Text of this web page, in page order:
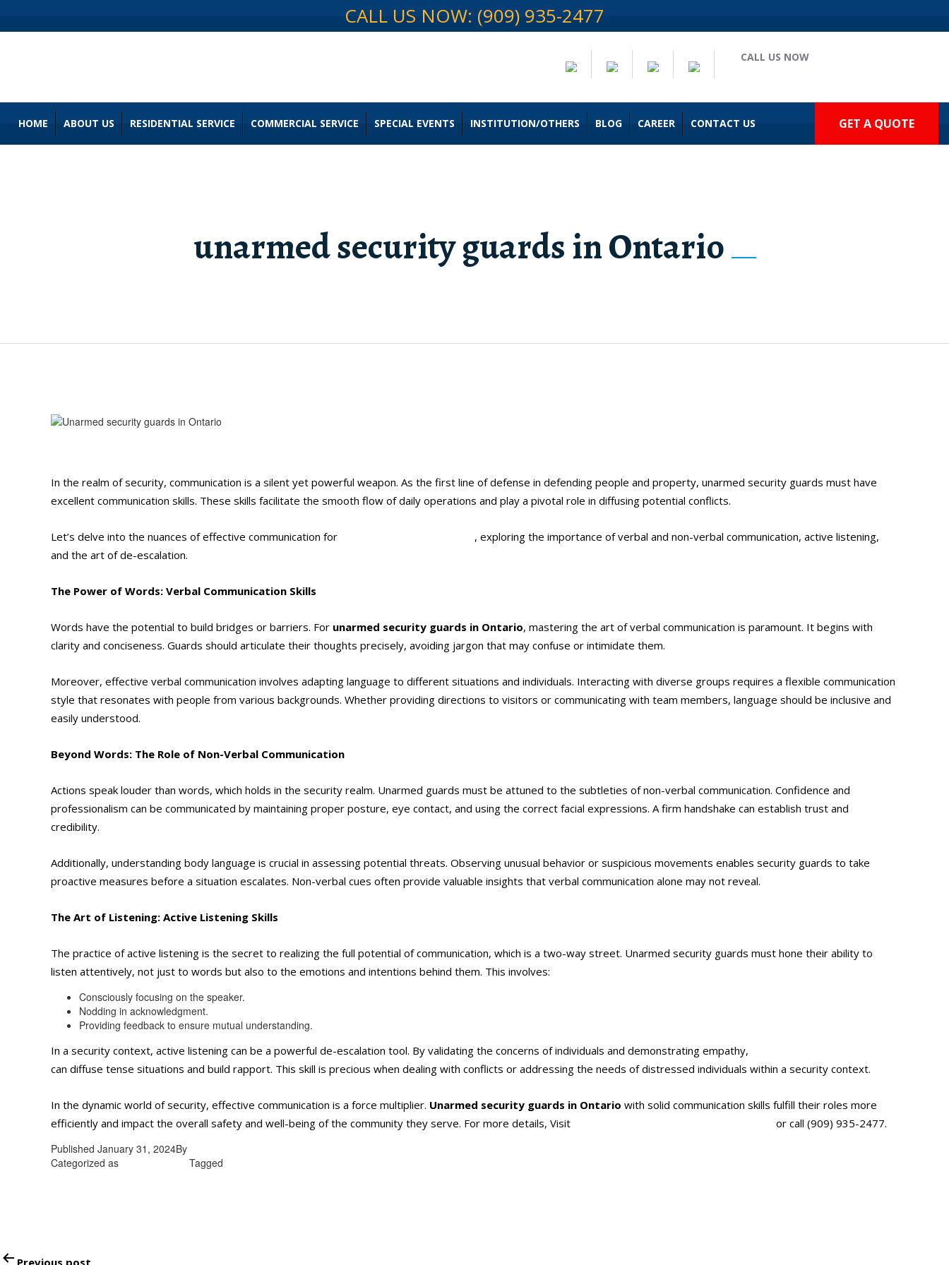
CALL US NOW: (909) 935-2477
CALL US NOW
HOME ABOUT US RESIDENTIAL SERVICE COMMERCIAL SERVICE SPECIAL EVENTS INSTITUTION/OTHERS BLOG CAREER CONTACT US GET A QUOTE
unarmed security guards in Ontario
In the realm of security, communication is a silent yet powerful weapon. As the first line of defense in defending people and property, unarmed security guards must have
excellent communication skills. These skills facilitate the smooth flow of daily operations and play a pivotal role in diffusing potential conflicts.
Let’s delve into the nuances of effective communication for
, exploring the importance of verbal and non-verbal communication, active listening,
and the art of de-escalation.
The Power of Words: Verbal Communication Skills
Words have the potential to build bridges or barriers. For unarmed security guards in Ontario, mastering the art of verbal communication is paramount. It begins with
clarity and conciseness. Guards should articulate their thoughts precisely, avoiding jargon that may confuse or intimidate them.
Moreover, effective verbal communication involves adapting language to different situations and individuals. Interacting with diverse groups requires a flexible communication
style that resonates with people from various backgrounds. Whether providing directions to visitors or communicating with team members, language should be inclusive and
easily understood.
Beyond Words: The Role of Non-Verbal Communication
Actions speak louder than words, which holds in the security realm. Unarmed guards must be attuned to the subtleties of non-verbal communication. Confidence and
professionalism can be communicated by maintaining proper posture, eye contact, and using the correct facial expressions. A firm handshake can establish trust and
credibility.
Additionally, understanding body language is crucial in assessing potential threats. Observing unusual behavior or suspicious movements enables security guards to take
proactive measures before a situation escalates. Non-verbal cues often provide valuable insights that verbal communication alone may not reveal.
The Art of Listening: Active Listening Skills
The practice of active listening is the secret to realizing the full potential of communication, which is a two-way street. Unarmed security guards must hone their ability to
listen attentively, not just to words but also to the emotions and intentions behind them. This involves:
Consciously focusing on the speaker.
Nodding in acknowledgment.
Providing feedback to ensure mutual understanding.
In a security context, active listening can be a powerful de-escalation tool. By validating the concerns of individuals and demonstrating empathy,
can diffuse tense situations and build rapport. This skill is precious when dealing with conflicts or addressing the needs of distressed individuals within a security context.
In the dynamic world of security, effective communication is a force multiplier. Unarmed security guards in Ontario with solid communication skills fulfill their roles more
efficiently and impact the overall safety and well-being of the community they serve. For more details, Visit
or call (909) 935-2477.
Published January 31, 2024By
Categorized as
Tagged
Previous post